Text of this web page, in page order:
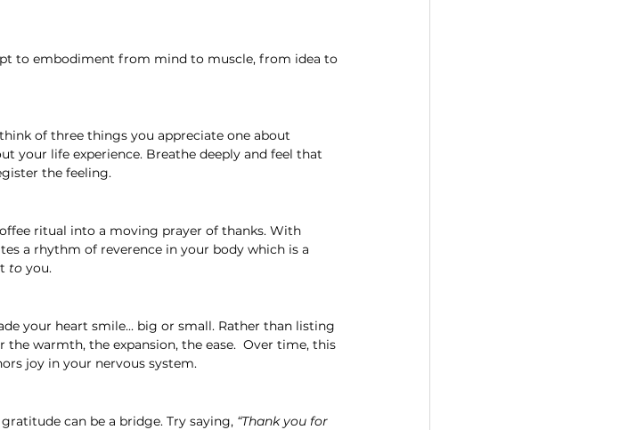
to embodiment from mind to muscle, from idea to
of three things you appreciate one about
your life experience. Breathe deeply and feel that
the feeling.
ritual into a moving prayer of thanks. With
a rhythm of reverence in your body which is a
to you.
your heart smile... big or small. Rather than listing
the warmth, the expansion, the ease.  Over time, this
joy in your nervous system.
can be a bridge. Try saying, “Thank you for